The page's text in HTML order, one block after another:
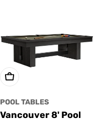
Choose Options
POOL TABLES
Vancouver 8' Pool